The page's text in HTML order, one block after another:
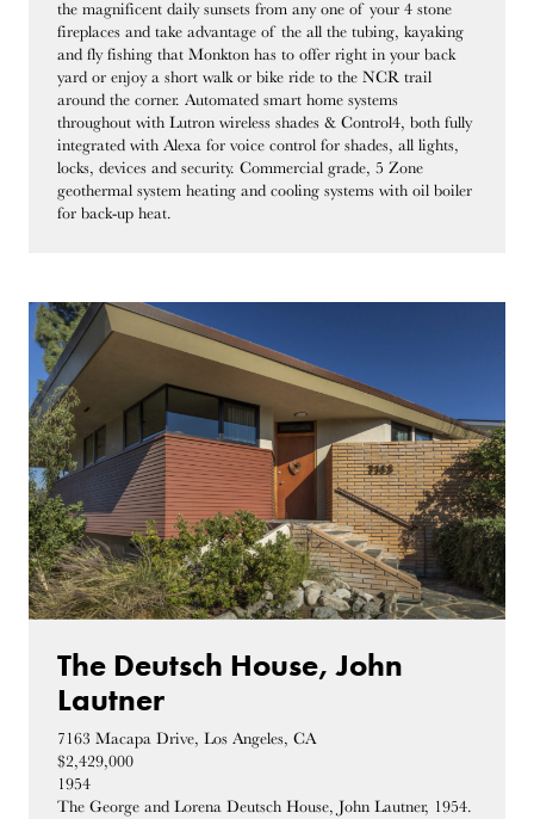
the magnificent daily sunsets from any one of your 4 stone
fireplaces and take advantage of the all the tubing, kayaking
and fly fishing that Monkton has to offer right in your back
yard or enjoy a short walk or bike ride to the NCR trail
around the corner. Automated smart home systems
throughout with Lutron wireless shades & Control4, both fully
integrated with Alexa for voice control for shades, all lights,
locks, devices and security. Commercial grade, 5 Zone
geothermal system heating and cooling systems with oil boiler
for back-up heat.
The Deutsch House, John
Lautner
7163 Macapa Drive, Los Angeles, CA
$2,429,000
1954
The George and Lorena Deutsch House, John Lautner, 1954.